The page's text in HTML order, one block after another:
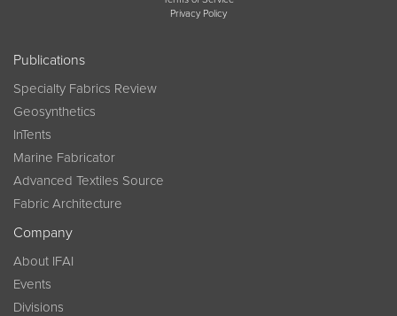
Privacy Policy
Publications
Specialty Fabrics Review
Geosynthetics
InTents
Marine Fabricator
Advanced Textiles Source
Fabric Architecture
Company
About IFAI
Events
Divisions